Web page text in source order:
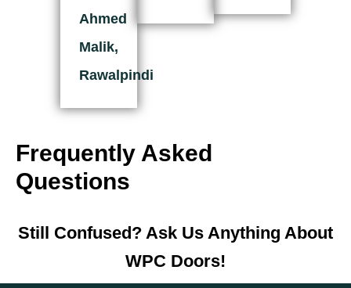
Ahmed
Malik,
Rawalpindi
Frequently Asked
Questions
Still Confused? Ask Us Anything About
WPC Doors!